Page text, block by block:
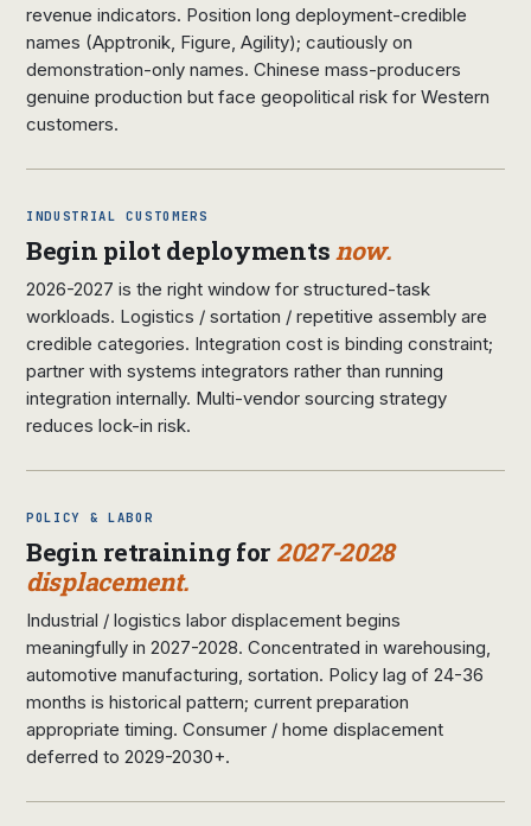
revenue indicators. Position long deployment-credible
names (Apptronik, Figure, Agility); cautiously on
demonstration-only names. Chinese mass-producers
genuine production but face geopolitical risk for Western
customers.
INDUSTRIAL CUSTOMERS
Begin pilot deploymentsnow.
2026-2027 is the right window for structured-task
workloads. Logistics / sortation / repetitive assembly are
credible categories. Integration cost is binding constraint;
partner with systems integrators rather than running
integration internally. Multi-vendor sourcing strategy
reduces lock-in risk.
POLICY & LABOR
Begin retraining for 2027-2028
displacement.
Industrial / logistics labor displacement begins
meaningfully in 2027-2028. Concentrated in warehousing,
automotive manufacturing, sortation. Policy lag of 24-36
months is historical pattern; current preparation
appropriate timing. Consumer / home displacement
deferred to 2029-2030+.